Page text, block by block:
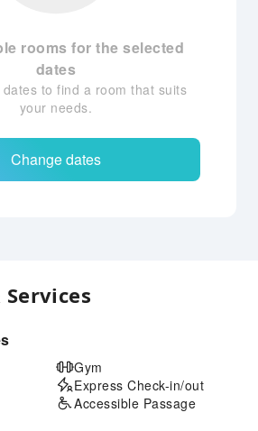
rooms for the selected
dates
to find a room that suits
your needs.
Change dates
Gym
Express Check-in/out
Accessible Passage